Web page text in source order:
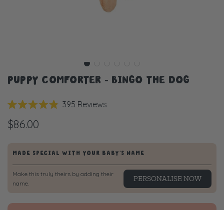
PUPPY COMFORTER - BINGO THE DOG
4.9
out
stars
395 ReviewsClick
reviews
$86.00
MADE SPECIAL WITH YOUR BABY'S NAME
Make this truly theirs by adding their
name.
PERSONALISE NOW